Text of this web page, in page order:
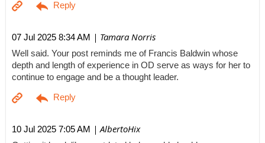
07 Jul 2025 8:34 AM | Tamara Norris
Well said. Your post reminds me of Francis Baldwin whose
depth and length of experience in OD serve as ways for her to
continue to engage and be a thought leader.
10 Jul 2025 7:05 AM | AlbertoHix